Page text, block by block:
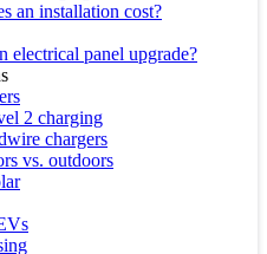
an installation cost?
electrical panel upgrade?
2 charging
chargers
vs. outdoors